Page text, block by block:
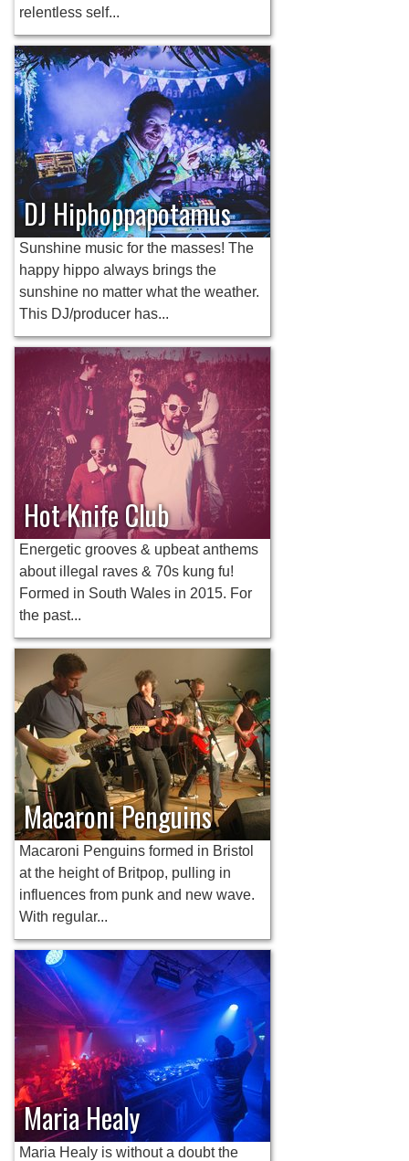
relentless self...
DJ Hiphoppapotamus
Sunshine music for the masses! The
happy hippo always brings the
sunshine no matter what the weather.
This DJ/producer has...
Hot Knife Club
Energetic grooves & upbeat anthems
about illegal raves & 70s kung fu!
Formed in South Wales in 2015. For
the past...
Macaroni Penguins
Macaroni Penguins formed in Bristol
at the height of Britpop, pulling in
influences from punk and new wave.
With regular...
Maria Healy
Maria Healy is without a doubt the